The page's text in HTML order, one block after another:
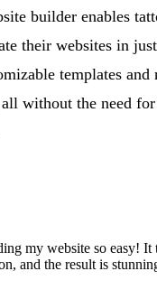
builder enables
their websites in
templates and
without the need
my website so easy! It
and the result is